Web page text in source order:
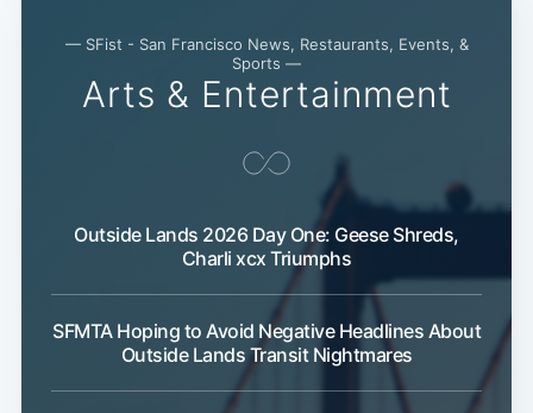
— SFist - San Francisco News, Restaurants, Events, &
Sports —
Arts & Entertainment
Outside Lands 2026 Day One: Geese Shreds,
Charli xcx Triumphs
SFMTA Hoping to Avoid Negative Headlines About
Outside Lands Transit Nightmares